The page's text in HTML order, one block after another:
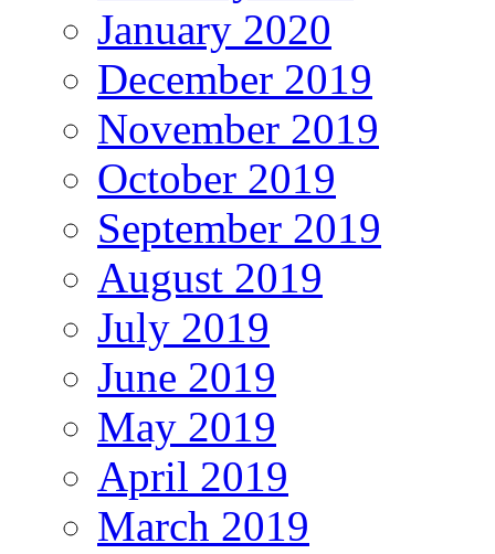
January 2020
December 2019
November 2019
October 2019
September 2019
August 2019
July 2019
June 2019
May 2019
April 2019
March 2019